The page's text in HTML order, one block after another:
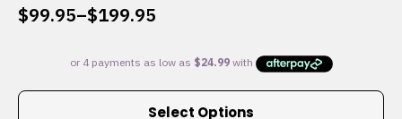
$99.95–$199.95
Price
$99.95
through
Select Options
This